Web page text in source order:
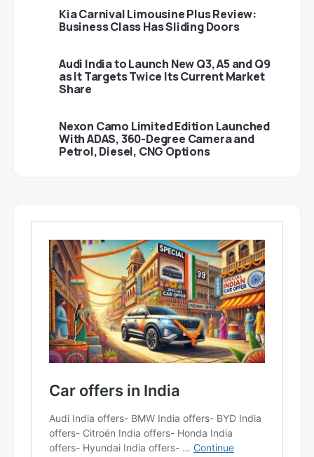
Kia Carnival Limousine Plus Review:
Business Class Has Sliding Doors
Audi India to Launch New Q3, A5 and Q9
as It Targets Twice Its Current Market
Share
Nexon Camo Limited Edition Launched
With ADAS, 360-Degree Camera and
Petrol, Diesel, CNG Options